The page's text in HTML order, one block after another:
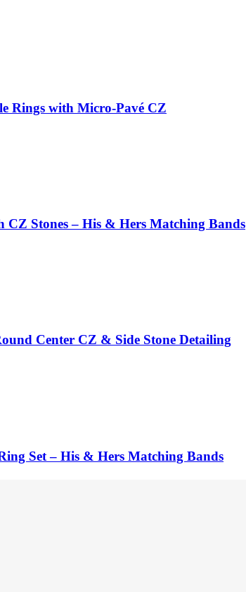
Rings with Micro-Pavé CZ
CZ Stones – His & Hers Matching Bands
Center CZ & Side Stone Detailing
Set – His & Hers Matching Bands